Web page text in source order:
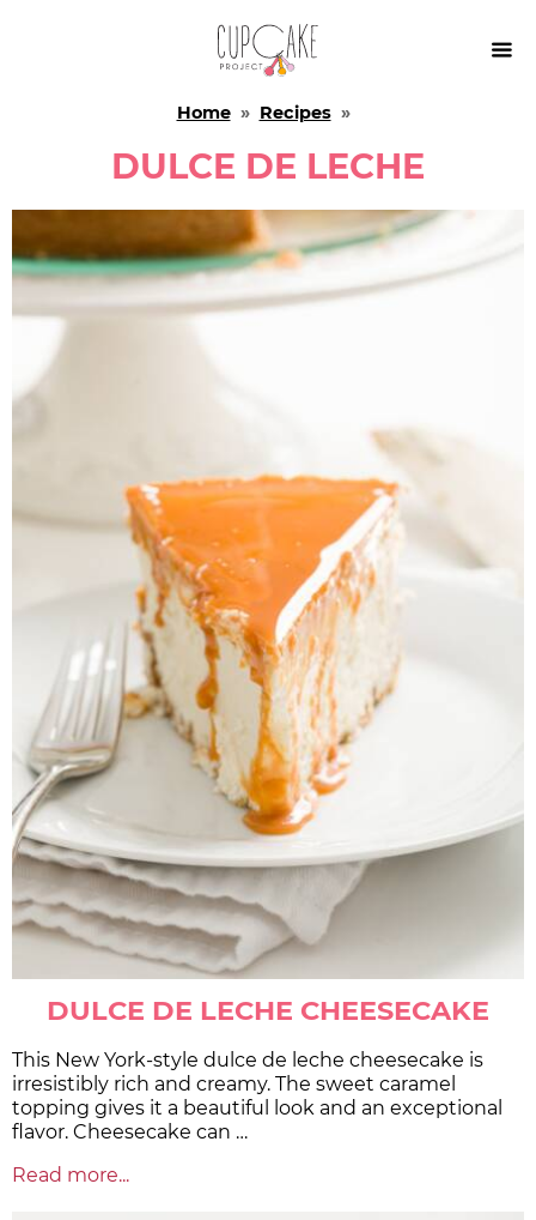

Home» Recipes»
DULCE DE LECHE
DULCE DE LECHE CHEESECAKE
This New York-style dulce de leche cheesecake is
irresistibly rich and creamy. The sweet caramel
topping gives it a beautiful look and an exceptional
flavor. Cheesecake can …
Read more...